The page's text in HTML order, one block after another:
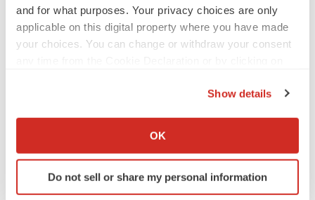
and for what purposes. Your privacy choices are only
applicable on this digital property where you have made
your choices. You can change or withdraw your consent
Collect information about your geographical location
Identify your device by actively scanning it for
specific characteristics (fingerprinting)
Show details
OK
Do not sell or share my personal information
IR Contact: David Burke
Phone: 650.624.1232